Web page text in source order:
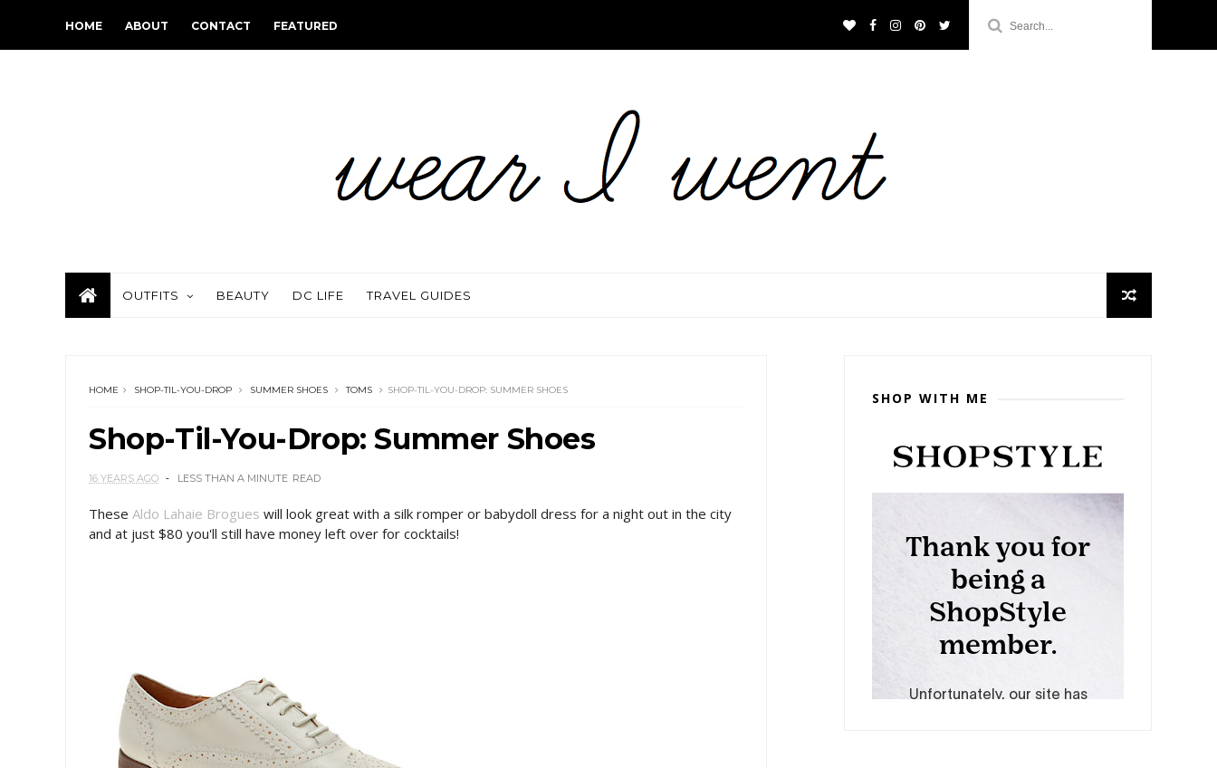
HOME ABOUT CONTACT FEATURED
OUTFITS BEAUTY DC LIFE TRAVEL GUIDES
HOME SHOP-TIL-YOU-DROP SUMMER SHOES TOMS SHOP-TIL-YOU-DROP: SUMMER SHOES
Shop-Til-You-Drop: Summer Shoes
16 YEARS AGO LESS THAN A MINUTE READ
These Aldo Lahaie Brogues will look great with a silk romper or babydoll dress for a night out in the city
and at just $80 you'll still have money left over for cocktails!
SHOP WITH ME